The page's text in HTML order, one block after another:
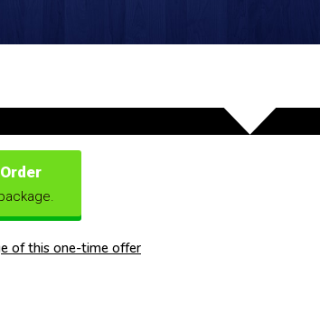
of this one-time offer